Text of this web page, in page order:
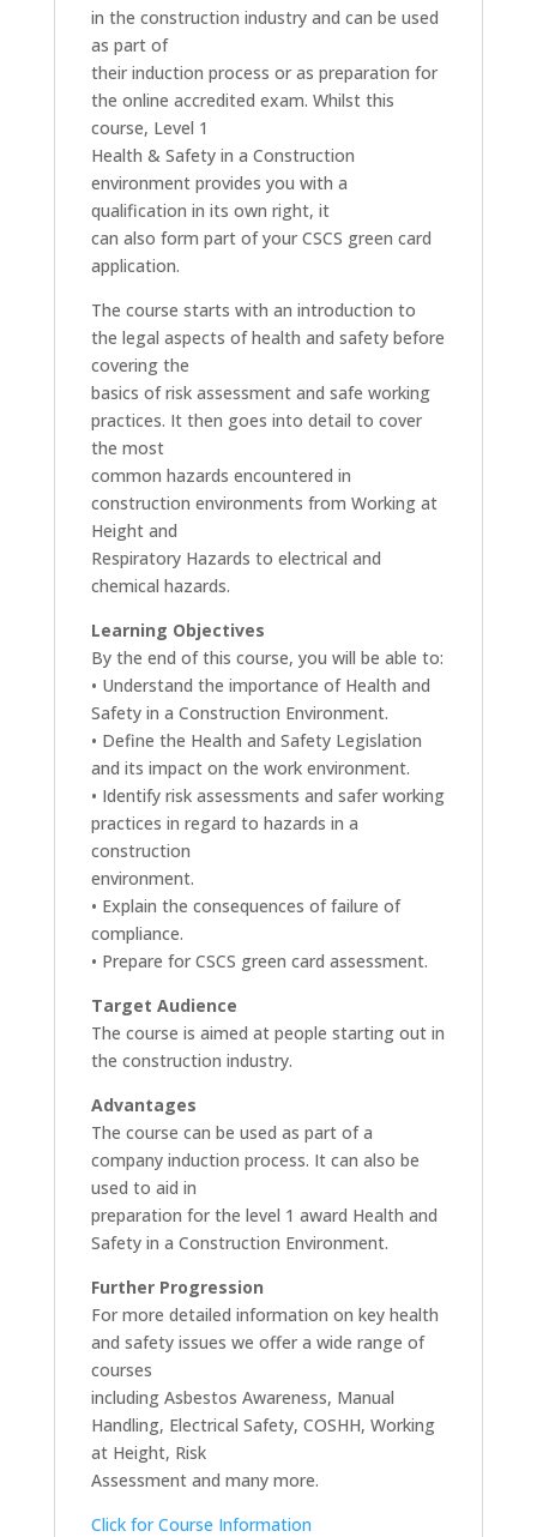
in the construction industry and can be used
as part of
their induction process or as preparation for
the online accredited exam. Whilst this
course, Level 1
Health & Safety in a Construction
environment provides you with a
qualification in its own right, it
can also form part of your CSCS green card
application.
The course starts with an introduction to
the legal aspects of health and safety before
covering the
basics of risk assessment and safe working
practices. It then goes into detail to cover
the most
common hazards encountered in
construction environments from Working at
Height and
Respiratory Hazards to electrical and
chemical hazards.
Learning Objectives
By the end of this course, you will be able to:
• Understand the importance of Health and
Safety in a Construction Environment.
• Define the Health and Safety Legislation
and its impact on the work environment.
• Identify risk assessments and safer working
practices in regard to hazards in a
construction
environment.
• Explain the consequences of failure of
compliance.
• Prepare for CSCS green card assessment.
Target Audience
The course is aimed at people starting out in
the construction industry.
Advantages
The course can be used as part of a
company induction process. It can also be
used to aid in
preparation for the level 1 award Health and
Safety in a Construction Environment.
Further Progression
For more detailed information on key health
and safety issues we offer a wide range of
courses
including Asbestos Awareness, Manual
Handling, Electrical Safety, COSHH, Working
at Height, Risk
Assessment and many more.
Click for Course Information